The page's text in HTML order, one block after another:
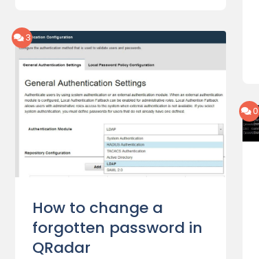
3
How to change a
forgotten password in
QRadar
0